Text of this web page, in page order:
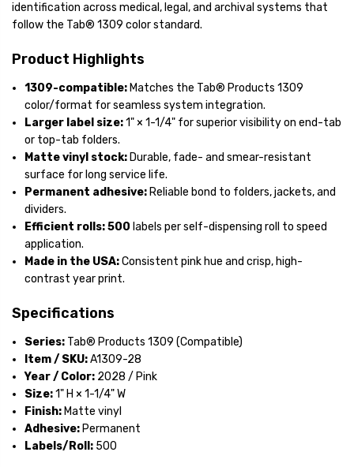
identification across medical, legal, and archival systems that
follow the Tab® 1309 color standard.
Product Highlights
1309-compatible: Matches the Tab® Products 1309
color/format for seamless system integration.
Larger label size:1" × 1-1/4" for superior visibility on end-tab
or top-tab folders.
Matte vinyl stock: Durable, fade- and smear-resistant
surface for long service life.
Permanent adhesive: Reliable bond to folders, jackets, and
dividers.
Efficient rolls:500 labels per self-dispensing roll to speed
application.
Made in the USA:Consistent pink hue and crisp, high-
contrast year print.
Specifications
Series: Tab® Products 1309 (Compatible)
Item / SKU:A1309-28
Year / Color: 2028 / Pink
Size:1" H × 1-1/4" W
Finish: Matte vinyl
Adhesive: Permanent
Labels/Roll: 500